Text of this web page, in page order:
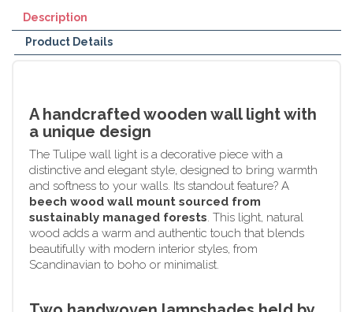
Description
Product Details
A handcrafted wooden wall light with
a unique design
The Tulipe wall light is a decorative piece with a
distinctive and elegant style, designed to bring warmth
and softness to your walls. Its standout feature? A
beech wood wall mount sourced from
sustainably managed forests. This light, natural
wood adds a warm and authentic touch that blends
beautifully with modern interior styles, from
Scandinavian to boho or minimalist.